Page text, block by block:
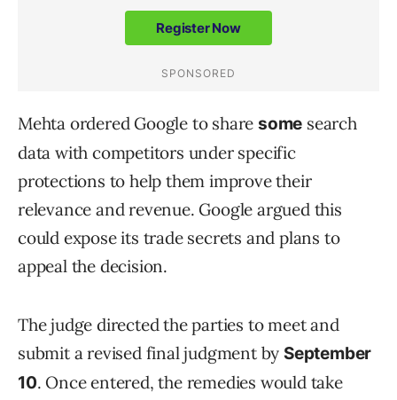
Mehta ordered Google to share some search
data with competitors under specific
protections to help them improve their
relevance and revenue. Google argued this
could expose its trade secrets and plans to
appeal the decision.
The judge directed the parties to meet and
submit a revised final judgment by September
10. Once entered, the remedies would take